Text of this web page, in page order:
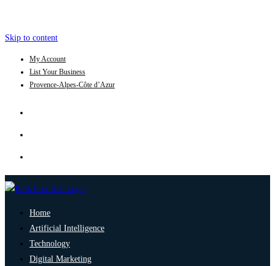
Skip to content
My Account
List Your Business
Provence-Alpes-Côte d’Azur
Home
Artificial Intelligence
Technology
Digital Marketing